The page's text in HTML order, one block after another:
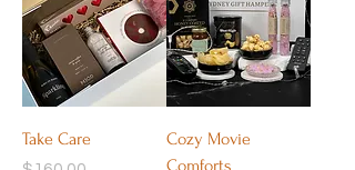
Take Care
Cozy Movie
Comforts